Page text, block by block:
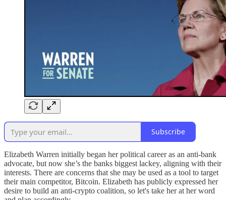
Subscribe
Elizabeth Warren initially began her political career as an anti-bank
advocate, but now she’s the banks biggest lackey, aligning with their
interests. There are concerns that she may be used as a tool to target
their main competitor, Bitcoin. Elizabeth has publicly expressed her
desire to build an anti-crypto coalition, so let's take her at her word